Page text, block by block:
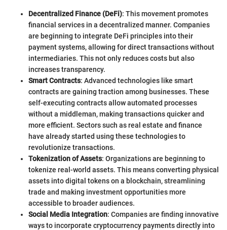
Decentralized Finance (DeFi): This movement promotes
financial services in a decentralized manner. Companies
are beginning to integrate DeFi principles into their
payment systems, allowing for direct transactions without
intermediaries. This not only reduces costs but also
increases transparency.
Smart Contracts: Advanced technologies like smart
contracts are gaining traction among businesses. These
self-executing contracts allow automated processes
without a middleman, making transactions quicker and
more efficient. Sectors such as real estate and finance
have already started using these technologies to
revolutionize transactions.
Tokenization of Assets: Organizations are beginning to
tokenize real-world assets. This means converting physical
assets into digital tokens on a blockchain, streamlining
trade and making investment opportunities more
accessible to broader audiences.
Social Media Integration: Companies are finding innovative
ways to incorporate cryptocurrency payments directly into